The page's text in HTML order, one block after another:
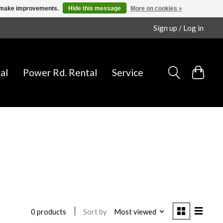
Sign up / Log in
Power Rd. Rental Service
0 products Sort by Most viewed
improvements. Hide this message More on cookies »